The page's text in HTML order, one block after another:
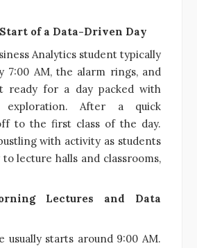
of a Data-Driven Day
Analytics student typically
7:00 AM, the alarm rings, and
ready for a day packed with
exploration. After a quick
to the first class of the day.
with activity as students
lecture halls and classrooms,
Lectures and Data
usually starts around 9:00 AM.